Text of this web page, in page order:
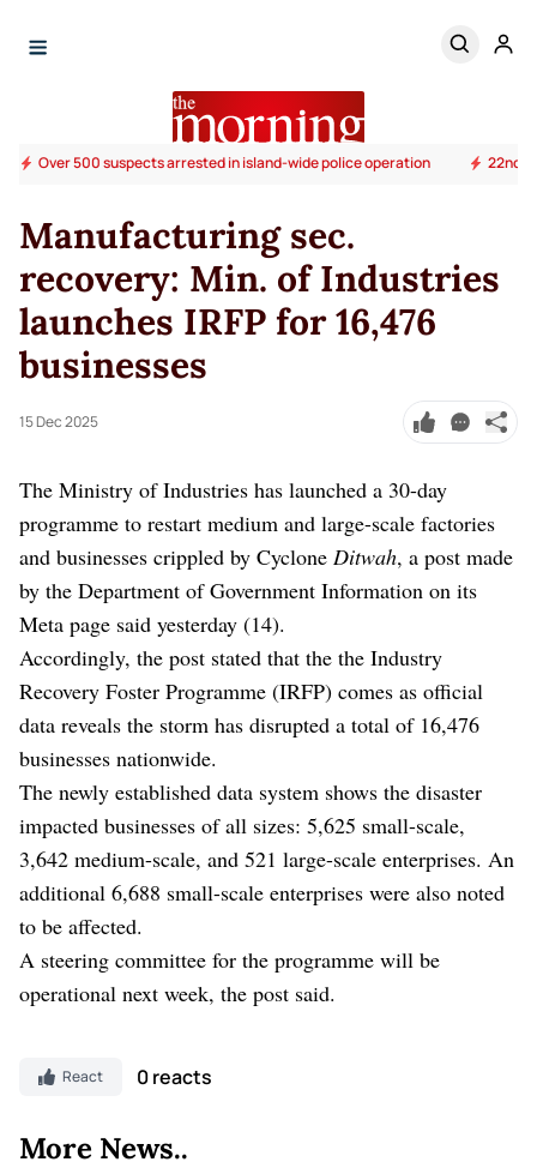
Over 500 suspects arrested in island-wide police operation 22nd
Manufacturing sec.
recovery: Min. of Industries
launches IRFP for 16,476
businesses
15 Dec 2025
The Ministry of Industries has launched a 30-day
programme to restart medium and large-scale factories
and businesses crippled by Cyclone Ditwah, a post made
by the Department of Government Information on its
Meta page said yesterday (14).
Accordingly, the post stated that the the Industry
Recovery Foster Programme (IRFP) comes as official
data reveals the storm has disrupted a total of 16,476
businesses nationwide.
The newly established data system shows the disaster
impacted businesses of all sizes: 5,625 small-scale,
3,642 medium-scale, and 521 large-scale enterprises. An
additional 6,688 small-scale enterprises were also noted
to be affected.
A steering committee for the programme will be
operational next week, the post said.
React 0 reacts
More News..